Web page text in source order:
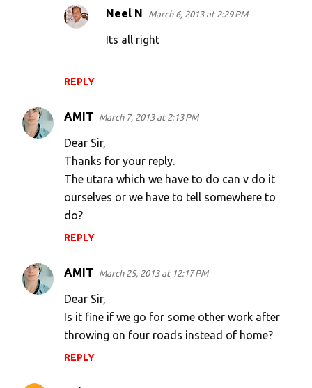
REPLY
Neel N March 6, 2013 at 2:29 PM
Its all right
AMIT March 7, 2013 at 2:13 PM
Dear Sir,
Thanks for your reply.
The utara which we have to do can v do it
ourselves or we have to tell somewhere to
do?
REPLY
AMIT March 25, 2013 at 12:17 PM
Dear Sir,
Is it fine if we go for some other work after
throwing on four roads instead of home?
REPLY